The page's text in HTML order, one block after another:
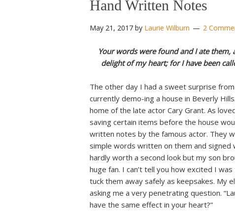
Hand Written Notes
May 21, 2017 by Laurie Wilburn 2
Your words were found and I ate
delight of my heart; for I have been
The other day I had a sweet surprise
currently demo-ing a house in Beverly
home of the late actor Cary Grant. As
saving certain items before the house
written notes by the famous actor. They
simple words written on them and signed
hardly worth a second look but my son
huge fan. I can’t tell you how excited I
tuck them away safely as keepsakes. My
asking me a very penetrating question.
have the same effect in your heart?”